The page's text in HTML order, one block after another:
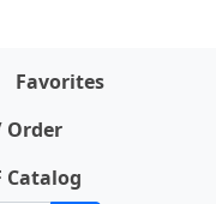
Favorites
Order
Catalog